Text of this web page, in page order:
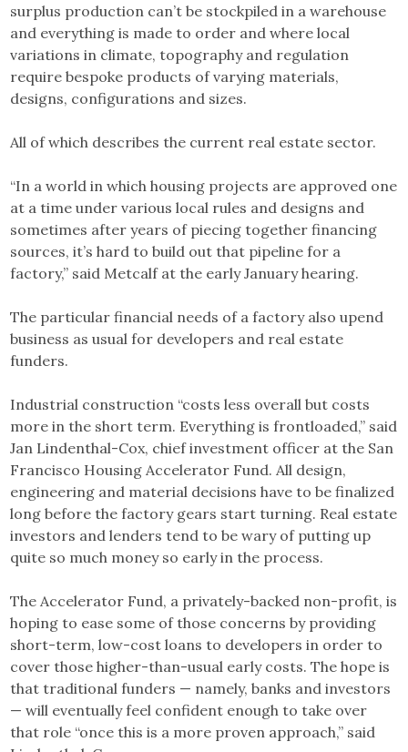
surplus production can’t be stockpiled in a warehouse
and everything is made to order and where local
variations in climate, topography and regulation
require bespoke products of varying materials,
designs, configurations and sizes.
All of which describes the current real estate sector.
“In a world in which housing projects are approved one
at a time under various local rules and designs and
sometimes after years of piecing together financing
sources, it’s hard to build out that pipeline for a
factory,” said Metcalf at the early January hearing.
The particular financial needs of a factory also upend
business as usual for developers and real estate
funders.
Industrial construction “costs less overall but costs
more in the short term. Everything is frontloaded,” said
Jan Lindenthal-Cox, chief investment officer at the San
Francisco Housing Accelerator Fund. All design,
engineering and material decisions have to be finalized
long before the factory gears start turning. Real estate
investors and lenders tend to be wary of putting up
quite so much money so early in the process.
The Accelerator Fund, a privately-backed non-profit, is
hoping to ease some of those concerns by providing
short-term, low-cost loans to developers in order to
cover those higher-than-usual early costs. The hope is
that traditional funders — namely, banks and investors
— will eventually feel confident enough to take over
that role “once this is a more proven approach,” said